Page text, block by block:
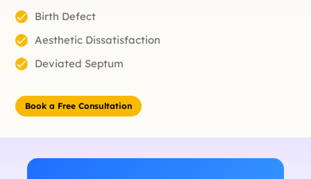
Birth Defect
Aesthetic Dissatisfaction
Deviated Septum
Book a Free Consultation